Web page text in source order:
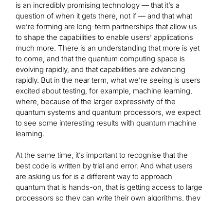
is an incredibly promising technology — that it’s a
question of when it gets there, not if — and that what
we’re forming are long-term partnerships that allow us
to shape the capabilities to enable users’ applications
much more. There is an understanding that more is yet
to come, and that the quantum computing space is
evolving rapidly, and that capabilities are advancing
rapidly. But in the near term, what we’re seeing is users
excited about testing, for example, machine learning,
where, because of the larger expressivity of the
quantum systems and quantum processors, we expect
to see some interesting results with quantum machine
learning.
At the same time, it’s important to recognise that the
best code is written by trial and error. And what users
are asking us for is a different way to approach
quantum that is hands-on, that is getting access to large
processors so they can write their own algorithms, they